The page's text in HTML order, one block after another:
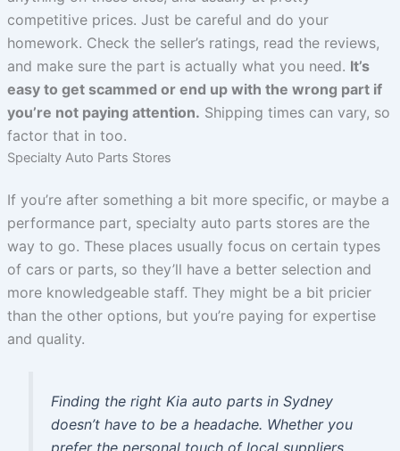
competitive prices. Just be careful and do your
homework. Check the seller’s ratings, read the reviews,
and make sure the part is actually what you need. It’s
easy to get scammed or end up with the wrong part if
you’re not paying attention. Shipping times can vary, so
factor that in too.
Specialty Auto Parts Stores
If you’re after something a bit more specific, or maybe a
performance part, specialty auto parts stores are the
way to go. These places usually focus on certain types
of cars or parts, so they’ll have a better selection and
more knowledgeable staff. They might be a bit pricier
than the other options, but you’re paying for expertise
and quality.
Finding the right Kia auto parts in Sydney
doesn’t have to be a headache. Whether you